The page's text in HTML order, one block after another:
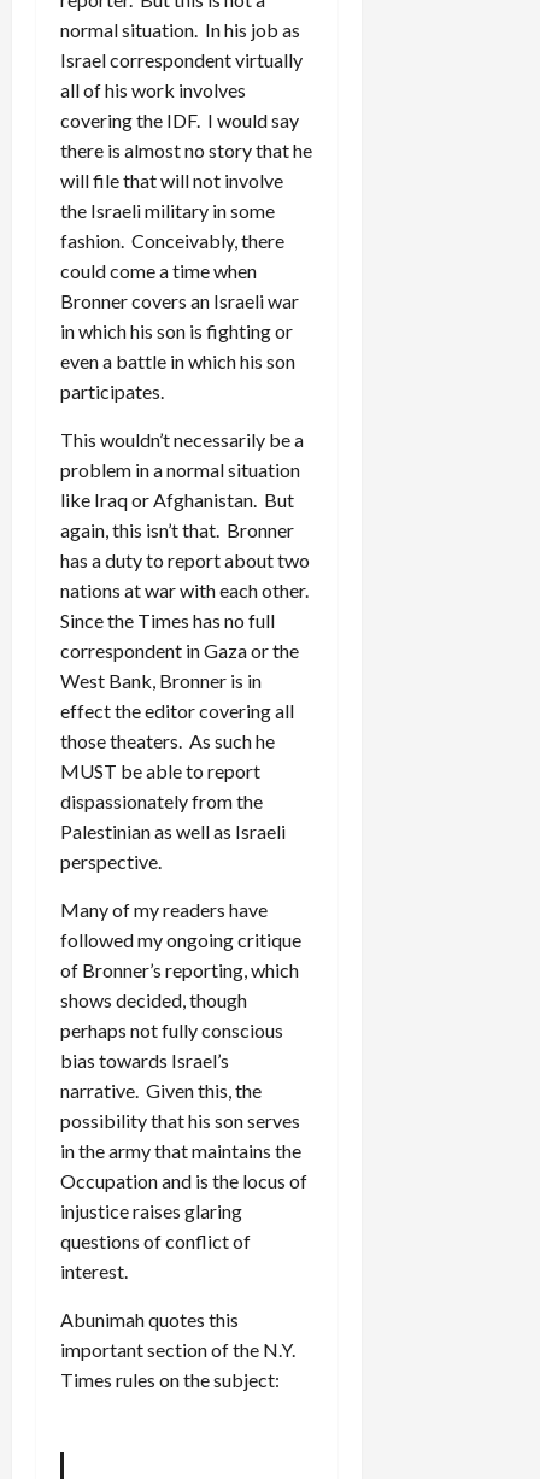
normal situation. In his job as
Israel correspondent virtually
all of his work involves
covering the IDF. I would say
there is almost no story that he
will file that will not involve
the Israeli military in some
fashion. Conceivably, there
could come a time when
Bronner covers an Israeli war
in which his son is fighting or
even a battle in which his son
participates.
This wouldn’t necessarily be a
problem in a normal situation
like Iraq or Afghanistan. But
again, this isn’t that. Bronner
has a duty to report about two
nations at war with each other.
Since the Times has no full
correspondent in Gaza or the
West Bank, Bronner is in
effect the editor covering all
those theaters. As such he
MUST be able to report
dispassionately from the
Palestinian as well as Israeli
perspective.
Many of my readers have
followed my ongoing critique
of Bronner’s reporting, which
shows decided, though
perhaps not fully conscious
bias towards Israel’s
narrative. Given this, the
possibility that his son serves
in the army that maintains the
Occupation and is the locus of
injustice raises glaring
questions of conflict of
interest.
Abunimah quotes this
important section of the N.Y.
Times rules on the subject: